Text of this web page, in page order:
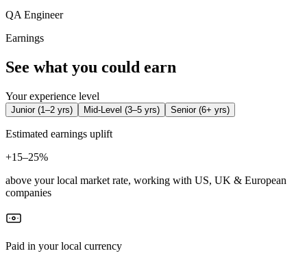
QA Engineer
Earnings
See what you could earn
Your experience level
Junior(1–2 yrs) Mid-Level (3–5 yrs) Senior(6+ yrs)
Estimated earnings uplift
+15–25%
above your local market rate, working with US, UK & European
companies
Paid in your local currency